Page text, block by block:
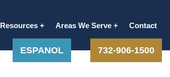
Resources Areas We Serve Contact
ESPANOL 732-906-1500